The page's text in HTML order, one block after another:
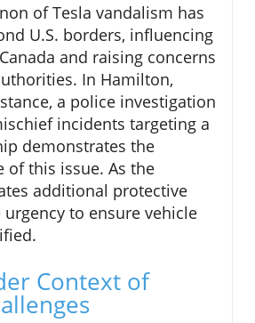
of Tesla vandalism has
U.S. borders, influencing
and raising concerns
In Hamilton,
a police investigation
incidents targeting a
demonstrates the
of this issue. As the
additional protective
urgency to ensure vehicle
Context of